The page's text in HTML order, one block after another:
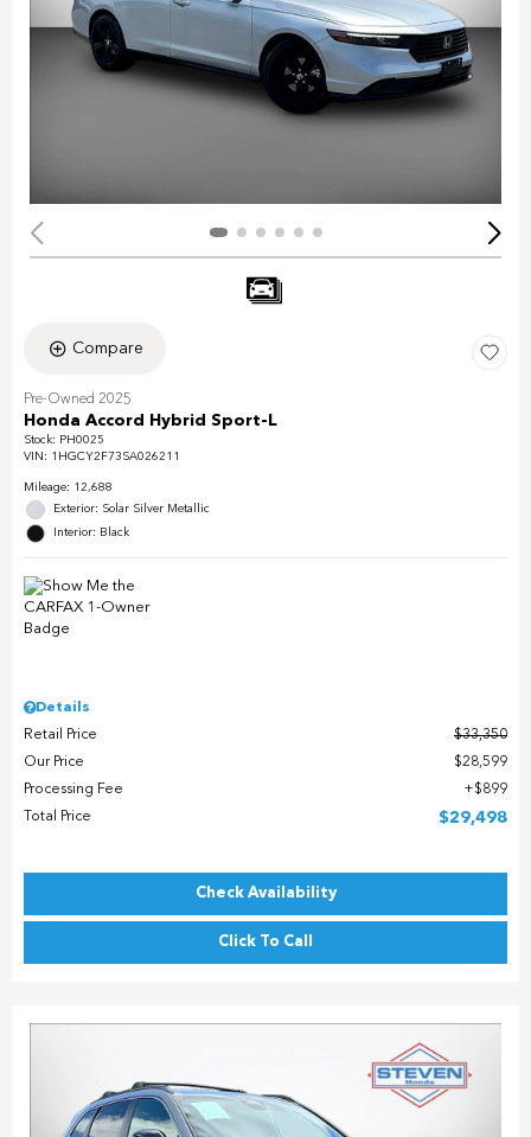
Compare
Pre-Owned 2025
Honda Accord Hybrid Sport-L
Stock: PH0025
VIN: 1HGCY2F73SA026211
Mileage: 12,688
Exterior: Solar Silver Metallic
Interior: Black
Details
Retail Price
$33,350
Our Price
$28,599
Processing Fee
$899
Total Price
$29,498
Check Availability
Click To Call